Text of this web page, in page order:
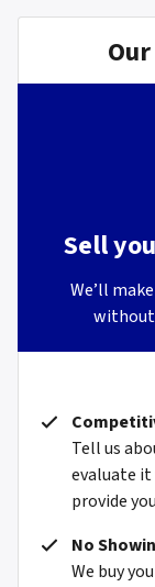
Sell
We’ll
without
Tell us
evaluate
provide
No
We buy